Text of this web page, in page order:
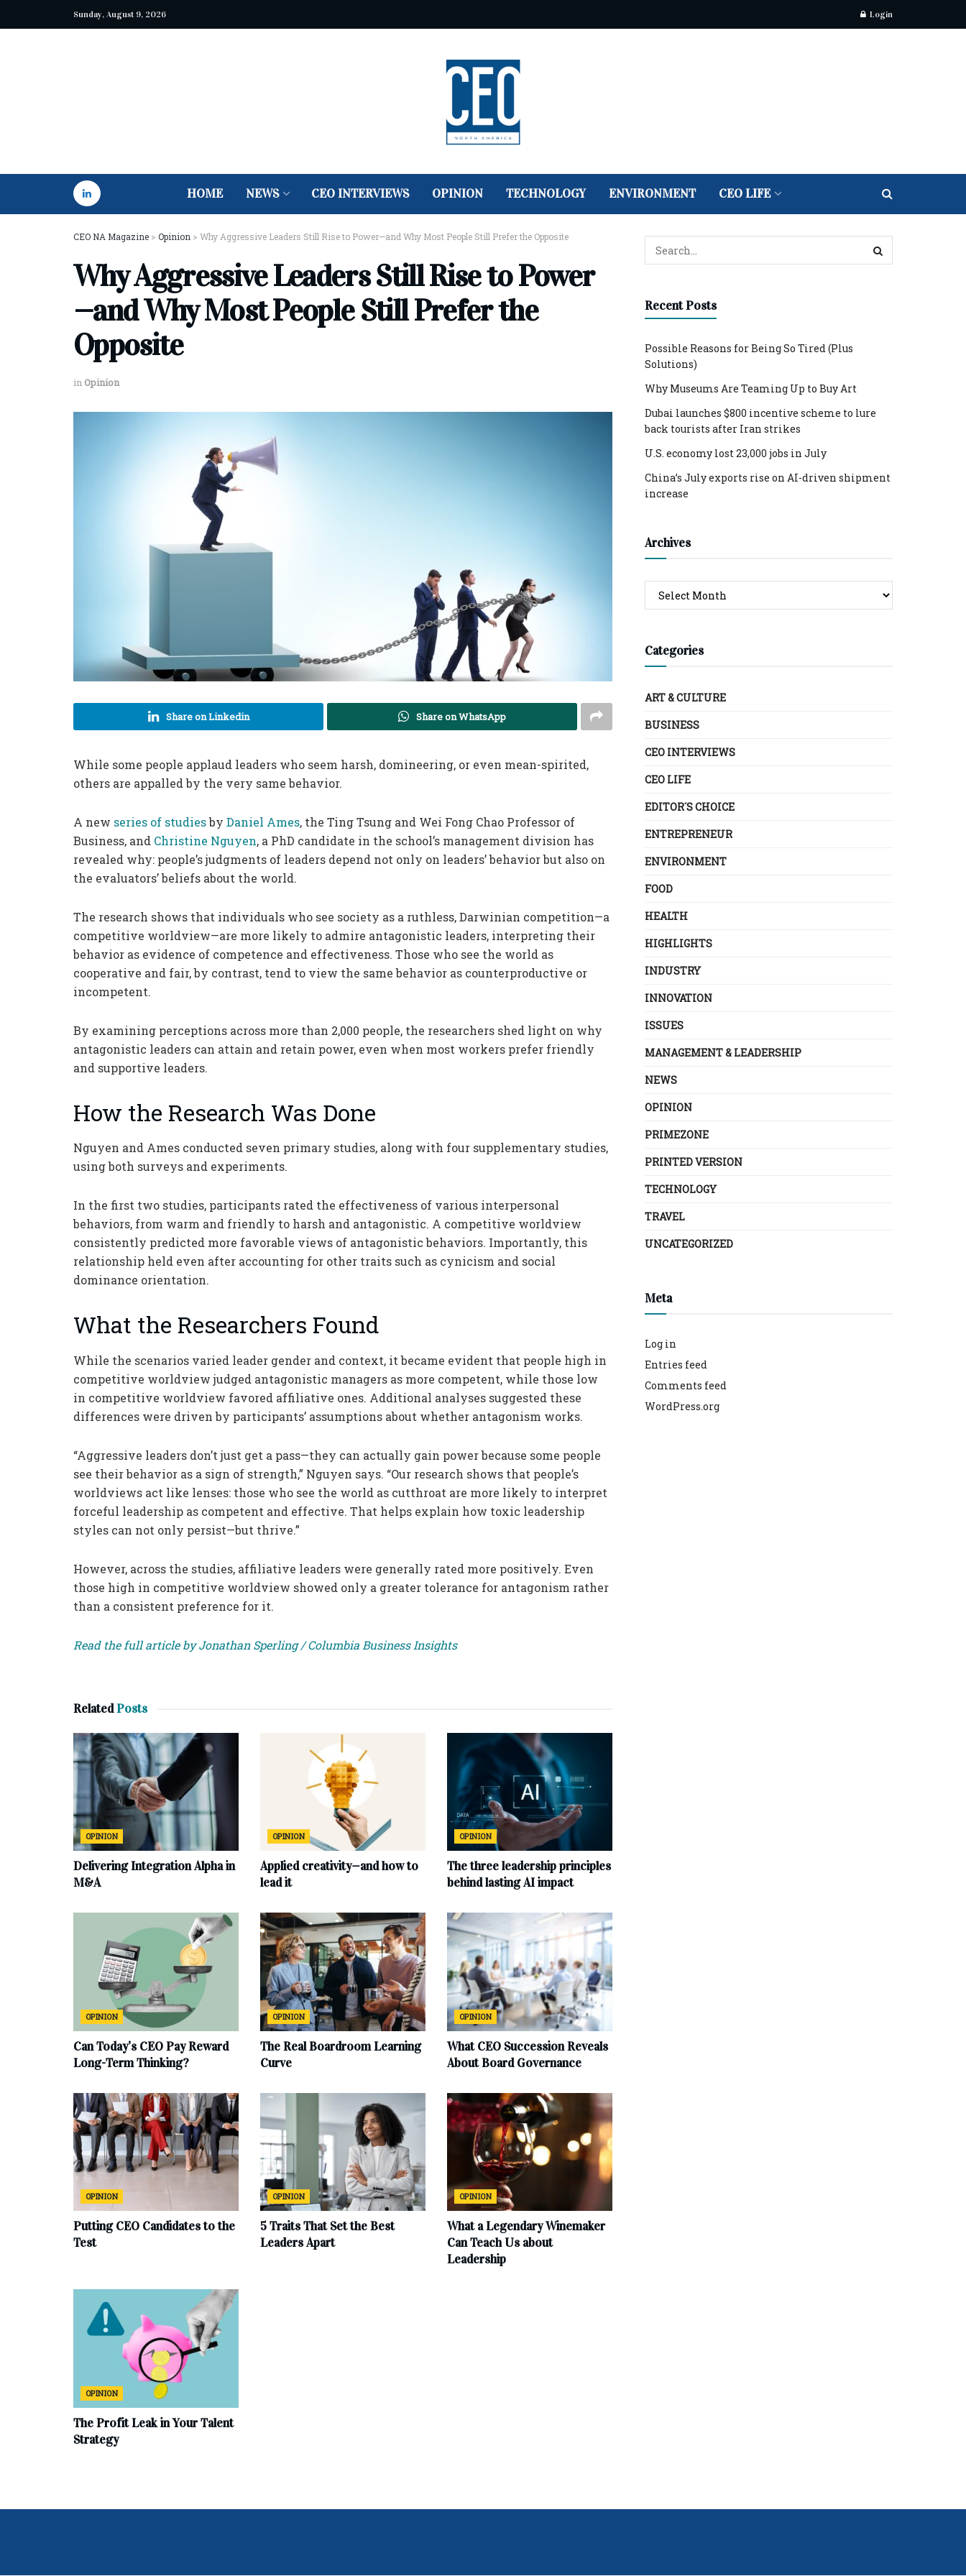
Sunday, August 9, 2026 Login
HOME NEWS CEO INTERVIEWS OPINION TECHNOLOGY ENVIRONMENT CEO LIFE
CEO NA Magazine > Opinion > Why Aggressive Leaders Still Rise to Power—and Why Most People Still Prefer the Opposite
Why Aggressive Leaders Still Rise to Power
—and Why Most People Still Prefer the
Opposite
in Opinion
Share on Linkedin Share on WhatsApp
While some people applaud leaders who seem harsh, domineering, or even mean-spirited,
others are appalled by the very same behavior.
A new series of studiesby Daniel Ames, the Ting Tsung and Wei Fong Chao Professor of
Business, and Christine Nguyen, a PhD candidate in the school’s management division has
revealed why: people’s judgments of leaders depend not only on leaders’ behavior but also on
the evaluators’ beliefs about the world.
The research shows that individuals who see society as a ruthless, Darwinian competition—a
competitive worldview—are more likely to admire antagonistic leaders, interpreting their
behavior as evidence of competence and effectiveness. Those who see the world as
cooperative and fair, by contrast, tend to view the same behavior as counterproductive or
incompetent.
By examining perceptions across more than 2,000 people, the researchers shed light on why
antagonistic leaders can attain and retain power, even when most workers prefer friendly
and supportive leaders.
How the Research Was Done
Nguyen and Ames conducted seven primary studies, along with four supplementary studies,
using both surveys and experiments.
In the first two studies, participants rated the effectiveness of various interpersonal
behaviors, from warm and friendly to harsh and antagonistic. A competitive worldview
consistently predicted more favorable views of antagonistic behaviors. Importantly, this
relationship held even after accounting for other traits such as cynicism and social
dominance orientation.
What the Researchers Found
While the scenarios varied leader gender and context, it became evident that people high in
competitive worldview judged antagonistic managers as more competent, while those low
in competitive worldview favored affiliative ones. Additional analyses suggested these
differences were driven by participants’ assumptions about whether antagonism works.
“Aggressive leaders don’t just get a pass—they can actually gain power because some people
see their behavior as a sign of strength,” Nguyen says. “Our research shows that people’s
worldviews act like lenses: those who see the world as cutthroat are more likely to interpret
forceful leadership as competent and effective. That helps explain how toxic leadership
styles can not only persist—but thrive.”
However, across the studies, affiliative leaders were generally rated more positively. Even
those high in competitive worldview showed only a greater tolerance for antagonism rather
than a consistent preference for it.
Read the full article by Jonathan Sperling / Columbia Business Insights
RelatedPosts
OPINION
Delivering Integration Alpha in
M&A
OPINION
Applied creativity—and how to
lead it
OPINION
The three leadership principles
behind lasting AI impact
OPINION
Can Today’s CEO Pay Reward
Long-Term Thinking?
OPINION
The Real Boardroom Learning
Curve
OPINION
What CEO Succession Reveals
About Board Governance
OPINION
Putting CEO Candidates to the
Test
OPINION
5 Traits That Set the Best
Leaders Apart
OPINION
What a Legendary Winemaker
Can Teach Us about
Leadership
OPINION
The Profit Leak in Your Talent
Strategy
Recent Posts
Possible Reasons for Being So Tired (Plus
Solutions)
Why Museums Are Teaming Up to Buy Art
Dubai launches $800 incentive scheme to lure
back tourists after Iran strikes
U.S. economy lost 23,000 jobs in July
China’s July exports rise on AI-driven shipment
increase
Archives
Categories
ART & CULTURE
BUSINESS
CEO INTERVIEWS
CEO LIFE
EDITOR´S CHOICE
ENTREPRENEUR
ENVIRONMENT
FOOD
HEALTH
HIGHLIGHTS
INDUSTRY
INNOVATION
ISSUES
MANAGEMENT & LEADERSHIP
NEWS
OPINION
PRIMEZONE
PRINTED VERSION
TECHNOLOGY
TRAVEL
UNCATEGORIZED
Meta
Log in
Entries feed
Comments feed
WordPress.org